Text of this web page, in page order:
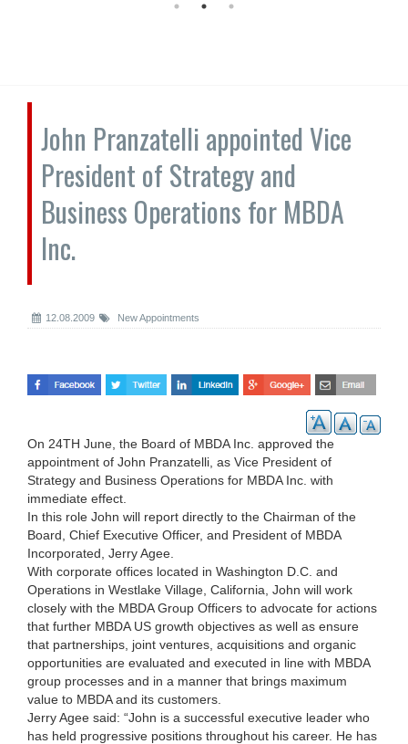
John Pranzatelli appointed Vice
President of Strategy and
Business Operations for MBDA
Inc.
12.08.2009 New Appointments
On 24TH June, the Board of MBDA Inc. approved the
appointment of John Pranzatelli, as Vice President of
Strategy and Business Operations for MBDA Inc. with
immediate effect.
In this role John will report directly to the Chairman of the
Board, Chief Executive Officer, and President of MBDA
Incorporated, Jerry Agee.
With corporate offices located in Washington D.C. and
Operations in Westlake Village, California, John will work
closely with the MBDA Group Officers to advocate for actions
that further MBDA US growth objectives as well as ensure
that partnerships, joint ventures, acquisitions and organic
opportunities are evaluated and executed in line with MBDA
group processes and in a manner that brings maximum
value to MBDA and its customers.
Jerry Agee said: “John is a successful executive leader who
has held progressive positions throughout his career. He has